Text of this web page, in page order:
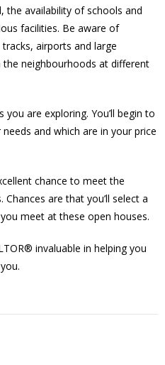
the availability of schools and
facilities. Be aware of
airports and large
neighbourhoods at different
are exploring. You’ll begin to
and which are in your price
chance to meet the
are that you’ll select a
meet at these open houses.
invaluable in helping you